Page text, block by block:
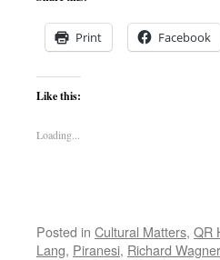
Print Facebook
Like this:
Loading...
Posted in Cultural Matters, QR
Lang, Piranesi, Richard Wagner